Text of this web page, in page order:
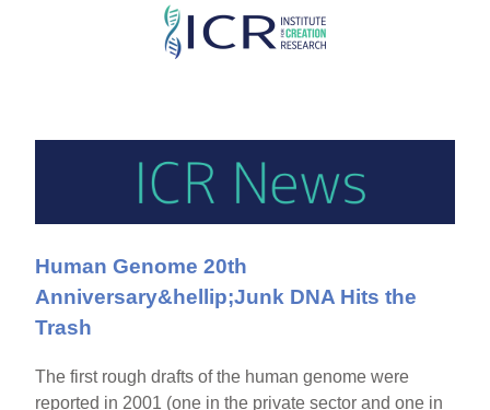
Skip
Human Genome 20th
Anniversary&hellip;Junk DNA Hits the
Trash
The first rough drafts of the human genome were
reported in 2001 (one in the private sector and one in